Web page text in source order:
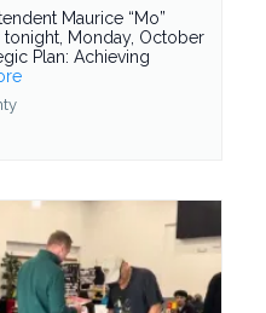
Maurice “Mo”
Monday, October
Plan: Achieving